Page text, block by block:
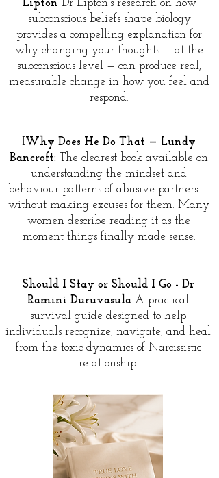
Lipton Dr Lipton's research on how
subconscious beliefs shape biology
provides a compelling explanation for
why changing your thoughts — at the
subconscious level — can produce real,
measurable change in how you feel and
respond.
IWhy Does He Do That — Lundy
Bancroft: The clearest book available on
understanding the mindset and
behaviour patterns of abusive partners —
without making excuses for them. Many
women describe reading it as the
moment things finally made sense.
Should I Stay or Should I Go - Dr
Ramini Duruvasula A practical
survival guide designed to help
individuals recognize, navigate, and heal
from the toxic dynamics of Narcissistic
relationship.